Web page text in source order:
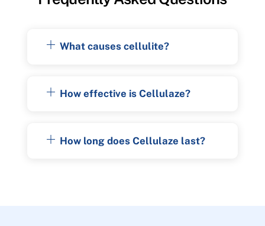
What causes cellulite?
How effective is Cellulaze?
How long does Cellulaze last?